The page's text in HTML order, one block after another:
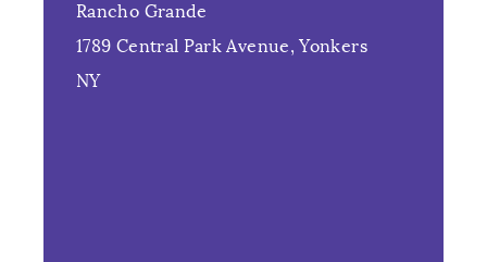
Rancho Grande
1789 Central Park Avenue, Yonkers
NY